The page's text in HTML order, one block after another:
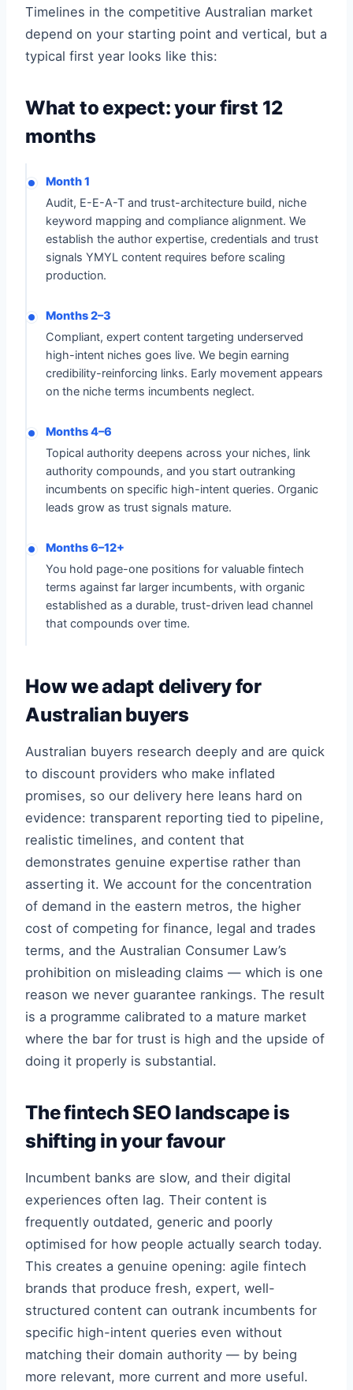
Timelines in the competitive Australian market
depend on your starting point and vertical, but a
typical first year looks like this:
What to expect: your first 12
months
Month 1
Audit, E-E-A-T and trust-architecture build, niche
keyword mapping and compliance alignment. We
establish the author expertise, credentials and trust
signals YMYL content requires before scaling
production.
Months 2–3
Compliant, expert content targeting underserved
high-intent niches goes live. We begin earning
credibility-reinforcing links. Early movement appears
on the niche terms incumbents neglect.
Months 4–6
Topical authority deepens across your niches, link
authority compounds, and you start outranking
incumbents on specific high-intent queries. Organic
leads grow as trust signals mature.
Months 6–12+
You hold page-one positions for valuable fintech
terms against far larger incumbents, with organic
established as a durable, trust-driven lead channel
that compounds over time.
How we adapt delivery for
Australian buyers
Australian buyers research deeply and are quick
to discount providers who make inflated
promises, so our delivery here leans hard on
evidence: transparent reporting tied to pipeline,
realistic timelines, and content that
demonstrates genuine expertise rather than
asserting it. We account for the concentration
of demand in the eastern metros, the higher
cost of competing for finance, legal and trades
terms, and the Australian Consumer Law’s
prohibition on misleading claims — which is one
reason we never guarantee rankings. The result
is a programme calibrated to a mature market
where the bar for trust is high and the upside of
doing it properly is substantial.
The fintech SEO landscape is
shifting in your favour
Incumbent banks are slow, and their digital
experiences often lag. Their content is
frequently outdated, generic and poorly
optimised for how people actually search today.
This creates a genuine opening: agile fintech
brands that produce fresh, expert, well-
structured content can outrank incumbents for
specific high-intent queries even without
matching their domain authority — by being
more relevant, more current and more useful.